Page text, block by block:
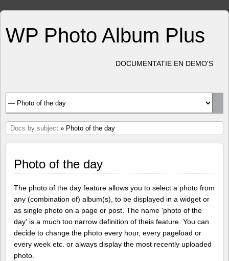
WP Photo Album Plus
DOCUMENTATIE EN DEMO'S
Docs by subject » Photo of the day
Photo of the day
The photo of the day feature allows you to select a photo from
any (combination of) album(s), to be displayed in a widget or
as single photo on a page or post. The name 'photo of the
day' is a much too narrow definition of theis feature. You can
decide to change the photo every hour, every pageload or
every week etc. or always display the most recently uploaded
photo.